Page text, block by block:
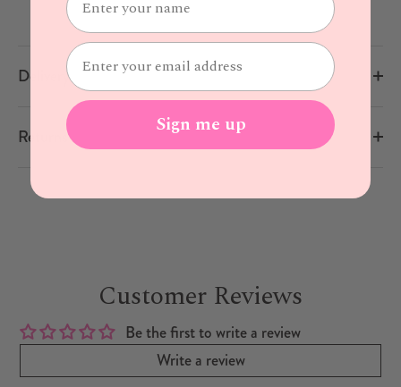
Delivery
Returns
Customer Reviews
Be the first to write a review
Write a review
Sign me up